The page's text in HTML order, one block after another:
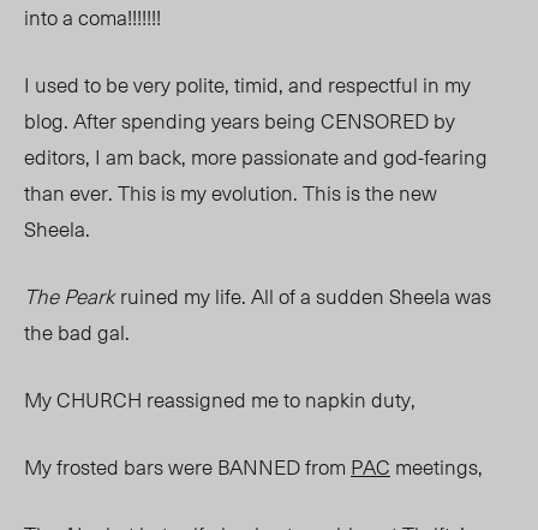
into a coma!!!!!!!
I used to be very polite, timid, and respectful in my
blog. After spending years being CENSORED by
editors, I am back, more passionate and god-fearing
than ever. This is my evolution. This is the new
Sheela.
The Peark ruined my life. All of a sudden Sheela was
the bad gal.
My CHURCH reassigned me to napkin duty,
My frosted bars were BANNED from PAC meetings,